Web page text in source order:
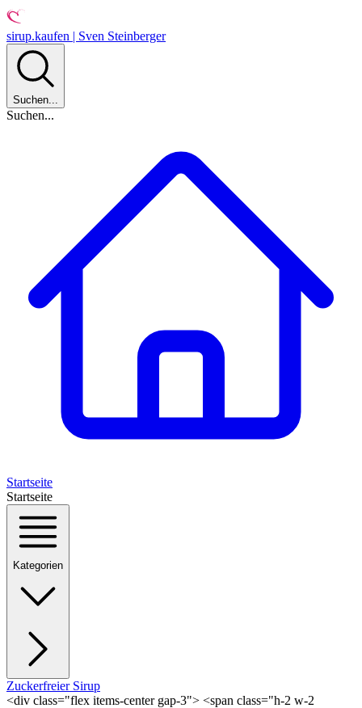
sirup.kaufen | Sven Steinberger
Suchen...
Suchen...
Startseite
Startseite
Kategorien
Zuckerfreier Sirup
<div class="flex items-center gap-3"> <span class="h-2 w-2